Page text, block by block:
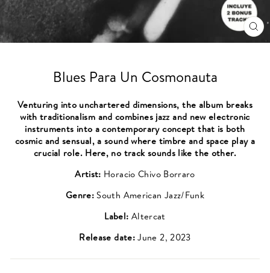
Blues Para Un Cosmonauta
Venturing into unchartered dimensions, the album breaks
with traditionalism and combines jazz and new electronic
instruments into a contemporary concept that is both
cosmic and sensual, a sound where timbre and space play a
crucial role. Here, no track sounds like the other.
Artist: Horacio Chivo Borraro
Genre:South American Jazz/Funk
Label: Altercat
Release date:June 2, 2023